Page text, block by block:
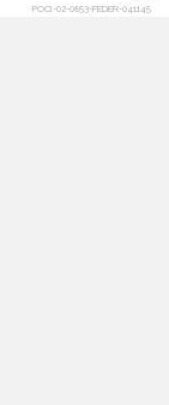
POCI-02-0853-FEDER-041145